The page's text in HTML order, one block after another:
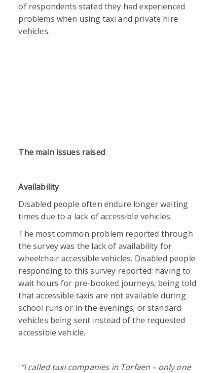
of respondents stated they had experienced
problems when using taxi and private hire
vehicles.
The main issues raised
Availability
Disabled people often endure longer waiting
times due to a lack of accessible vehicles.
The most common problem reported through
the survey was the lack of availability for
wheelchair accessible vehicles. Disabled people
responding to this survey reported: having to
wait hours for pre-booked journeys; being told
that accessible taxis are not available during
school runs or in the evenings; or standard
vehicles being sent instead of the requested
accessible vehicle.
“I called taxi companies in Torfaen – only one